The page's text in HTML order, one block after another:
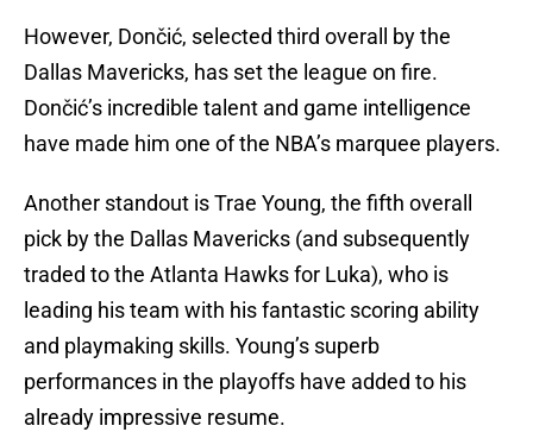
However, Dončić, selected third overall by the
Dallas Mavericks, has set the league on fire.
Dončić’s incredible talent and game intelligence
have made him one of the NBA’s marquee players.
Another standout is Trae Young, the fifth overall
pick by the Dallas Mavericks (and subsequently
traded to the Atlanta Hawks for Luka), who is
leading his team with his fantastic scoring ability
and playmaking skills. Young’s superb
performances in the playoffs have added to his
already impressive resume.